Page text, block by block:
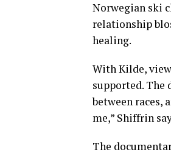
Norwegian ski
relationship
healing.
With Kilde,
supported.
between races,
me,” Shiffrin
The